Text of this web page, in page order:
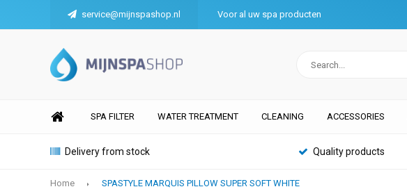
service@mijnspashop.nl Voor al uw spa producten
SPA FILTER WATER TREATMENT CLEANING ACCESSORIES
Delivery from stock Quality products
Home SPASTYLE MARQUIS PILLOW SUPER SOFT WHITE